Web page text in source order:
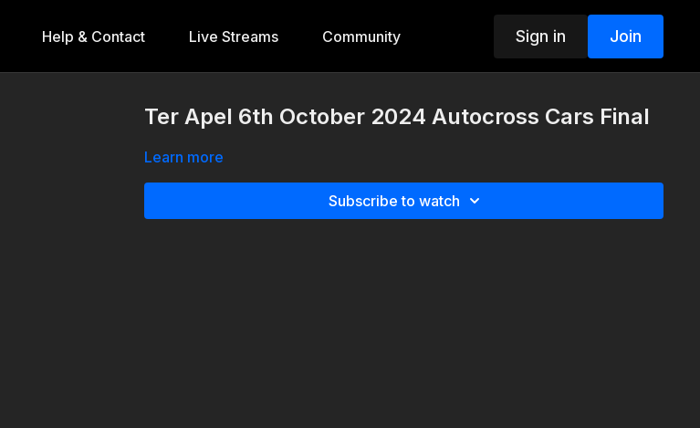
Help & Contact Live Streams Community Sign in Join
Ter Apel 6th October 2024 Autocross Cars Final
Learn more
Subscribe to watch